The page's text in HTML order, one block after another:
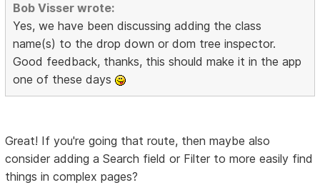
Bob Visser wrote:
Yes, we have been discussing adding the class
name(s) to the drop down or dom tree inspector.
Good feedback, thanks, this should make it in the app
one of these days
Great! If you're going that route, then maybe also
consider adding a Search field or Filter to more easily find
things in complex pages?